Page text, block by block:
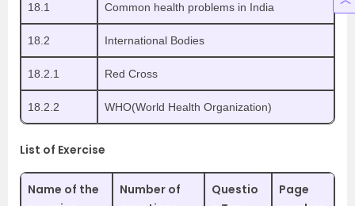
18.1 Common health problems in India
18.2 International Bodies
18.2.1 Red Cross
18.2.2 WHO(World Health Organization)
List of Exercise
Name of the
Number of
Questio
Page